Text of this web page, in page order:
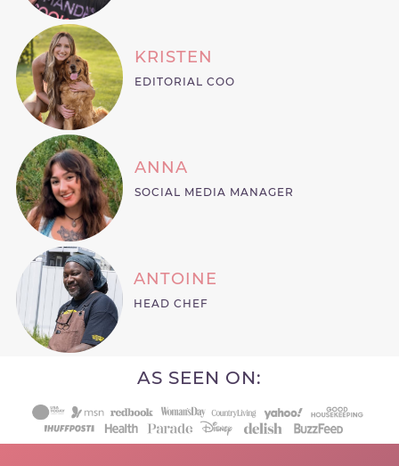
KRISTEN
EDITORIAL COO
ANNA
SOCIAL MEDIA MANAGER
ANTOINE
HEAD CHEF
AS SEEN ON: